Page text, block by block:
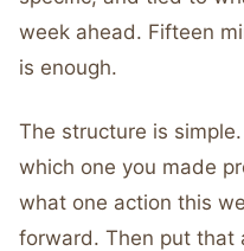
week ahead. Fifteen
is enough.
The structure is
which one you made
what one action this
forward. Then put that